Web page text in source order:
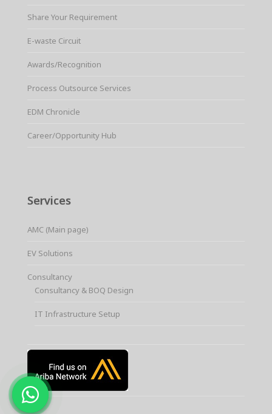
Share Your Requirement
E-waste Circuit
Awards/Recognition
Process Outsource Services
EDM Chronicle
Career/Opportunity Hub
Services
AMC (Main page)
EV Solutions
Consultancy
Consultancy & BOQ Design
IT Infrastructure Setup